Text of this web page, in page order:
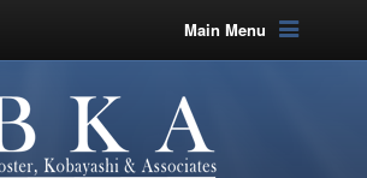
Main Menu